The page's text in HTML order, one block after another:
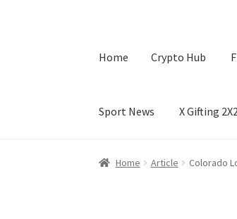
Home Crypto Hub
Sport News X Gifting
Home Crypto Hub Free
Home Article Colorado